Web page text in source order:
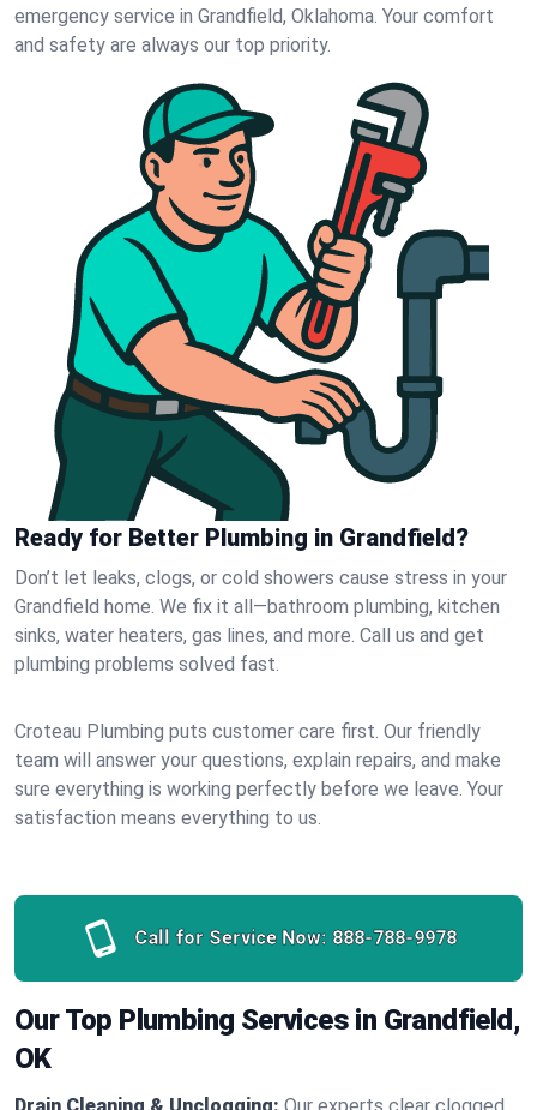
emergency service in Grandfield, Oklahoma. Your comfort
and safety are always our top priority.
Ready for Better Plumbing in Grandfield?
Don’t let leaks, clogs, or cold showers cause stress in your
Grandfield home. We fix it all—bathroom plumbing, kitchen
sinks, water heaters, gas lines, and more. Call us and get
plumbing problems solved fast.
Croteau Plumbing puts customer care first. Our friendly
team will answer your questions, explain repairs, and make
sure everything is working perfectly before we leave. Your
satisfaction means everything to us.
Call for Service Now: 888-788-9978
Our Top Plumbing Services in Grandfield,
OK